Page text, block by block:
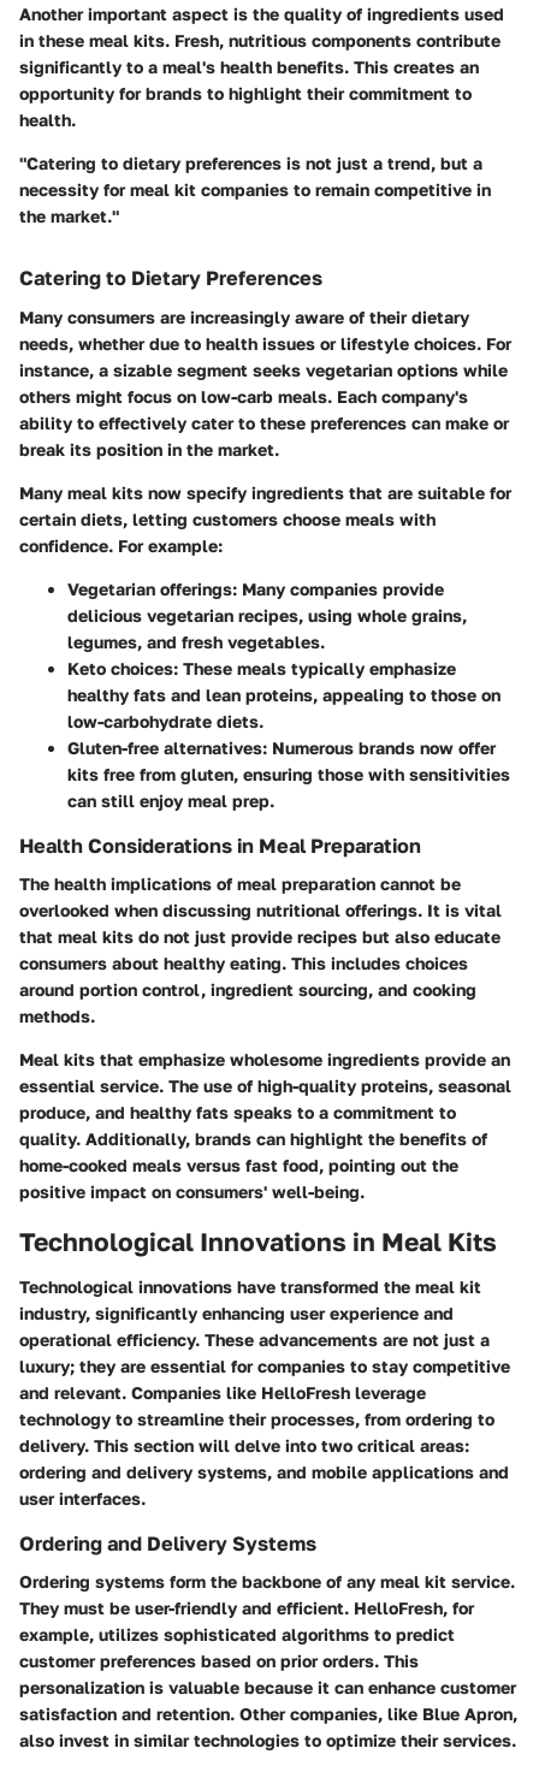
Another important aspect is the quality of ingredients used
in these meal kits. Fresh, nutritious components contribute
significantly to a meal's health benefits. This creates an
opportunity for brands to highlight their commitment to
health.
"Catering to dietary preferences is not just a trend, but a
necessity for meal kit companies to remain competitive in
the market."
Catering to Dietary Preferences
Many consumers are increasingly aware of their dietary
needs, whether due to health issues or lifestyle choices. For
instance, a sizable segment seeks vegetarian options while
others might focus on low-carb meals. Each company's
ability to effectively cater to these preferences can make or
break its position in the market.
Many meal kits now specify ingredients that are suitable for
certain diets, letting customers choose meals with
confidence. For example:
Vegetarian offerings: Many companies provide
delicious vegetarian recipes, using whole grains,
legumes, and fresh vegetables.
Keto choices: These meals typically emphasize
healthy fats and lean proteins, appealing to those on
low-carbohydrate diets.
Gluten-free alternatives: Numerous brands now offer
kits free from gluten, ensuring those with sensitivities
can still enjoy meal prep.
Health Considerations in Meal Preparation
The health implications of meal preparation cannot be
overlooked when discussing nutritional offerings. It is vital
that meal kits do not just provide recipes but also educate
consumers about healthy eating. This includes choices
around portion control, ingredient sourcing, and cooking
methods.
Meal kits that emphasize wholesome ingredients provide an
essential service. The use of high-quality proteins, seasonal
produce, and healthy fats speaks to a commitment to
quality. Additionally, brands can highlight the benefits of
home-cooked meals versus fast food, pointing out the
positive impact on consumers' well-being.
Technological Innovations in Meal Kits
Technological innovations have transformed the meal kit
industry, significantly enhancing user experience and
operational efficiency. These advancements are not just a
luxury; they are essential for companies to stay competitive
and relevant. Companies like HelloFresh leverage
technology to streamline their processes, from ordering to
delivery. This section will delve into two critical areas:
ordering and delivery systems, and mobile applications and
user interfaces.
Ordering and Delivery Systems
Ordering systems form the backbone of any meal kit service.
They must be user-friendly and efficient. HelloFresh, for
example, utilizes sophisticated algorithms to predict
customer preferences based on prior orders. This
personalization is valuable because it can enhance customer
satisfaction and retention. Other companies, like Blue Apron,
also invest in similar technologies to optimize their services.